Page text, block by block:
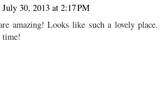
July 30, 2013 at 2:17 PM
amazing! Looks like such a lovely place.
time!